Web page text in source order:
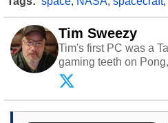
Tim Sweezy
Tim's first PC was a
gaming teeth on
arcade. He now
tech with his sons
content posted by